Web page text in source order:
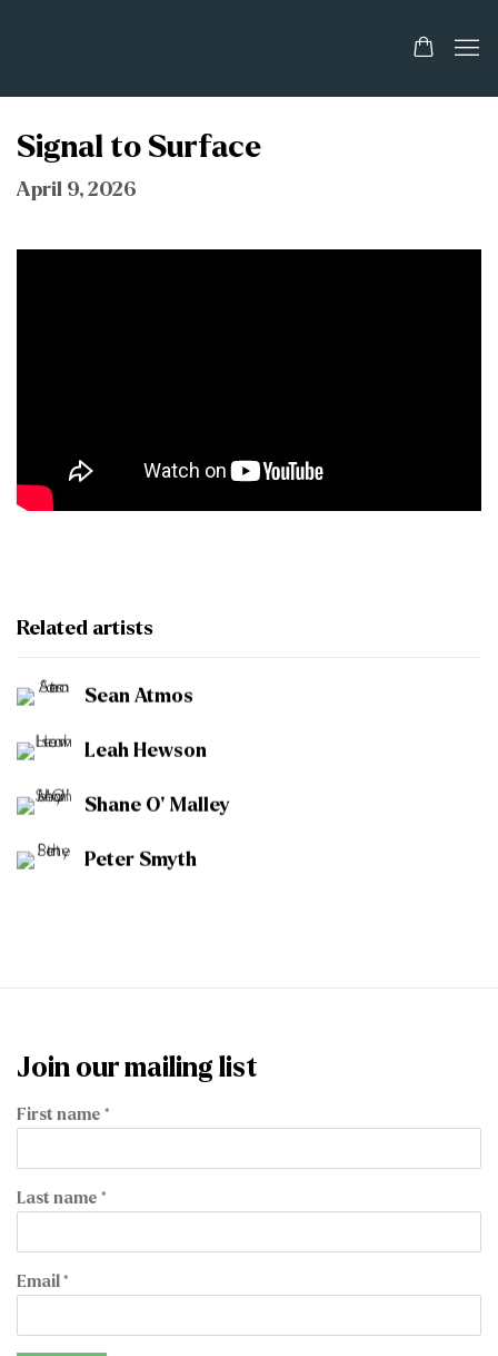
Signal to Surface
April 9, 2026
Related artists
Sean Atmos
Leah Hewson
Shane O' Malley
Peter Smyth
Join our mailing list
First name *
Last name *
Email *